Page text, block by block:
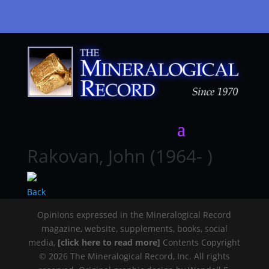
Rakovan, John (1964- )
Back
Opinions expressed in the Mineralogical Record
magazine, website, supplements, books, social
media, [click here to read more] Contents Copyright
© 2026 The Mineralogical Record, Inc. All rights